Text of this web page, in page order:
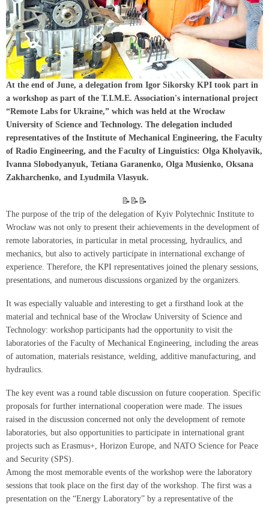
At the end of June, a delegation from Igor Sikorsky KPI took part in
a workshop as part of the T.I.M.E. Association's international project
“Remote Labs for Ukraine,” which was held at the Wrocław
University of Science and Technology. The delegation included
representatives of the Institute of Mechanical Engineering, the Faculty
of Radio Engineering, and the Faculty of Linguistics: Olga Kholyavik,
Ivanna Slobodyanyuk, Tetiana Garanenko, Olga Musienko, Oksana
Zakharchenko, and Lyudmila Vlasyuk.
📝📝📝
The purpose of the trip of the delegation of Kyiv Polytechnic Institute to
Wrocław was not only to present their achievements in the development of
remote laboratories, in particular in metal processing, hydraulics, and
mechanics, but also to actively participate in international exchange of
experience. Therefore, the KPI representatives joined the plenary sessions,
presentations, and numerous discussions organized by the organizers.
It was especially valuable and interesting to get a firsthand look at the
material and technical base of the Wrocław University of Science and
Technology: workshop participants had the opportunity to visit the
laboratories of the Faculty of Mechanical Engineering, including the areas
of automation, materials resistance, welding, additive manufacturing, and
hydraulics.
The key event was a round table discussion on future cooperation. Specific
proposals for further international cooperation were made. The issues
raised in the discussion concerned not only the development of remote
laboratories, but also opportunities to participate in international grant
projects such as Erasmus+, Horizon Europe, and NATO Science for Peace
and Security (SPS).
Among the most memorable events of the workshop were the laboratory
sessions that took place on the first day of the workshop. The first was a
presentation on the “Energy Laboratory” by a representative of the